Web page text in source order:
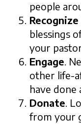
people
blessings
your
Engage.
other life-
have done
Donate.
from your